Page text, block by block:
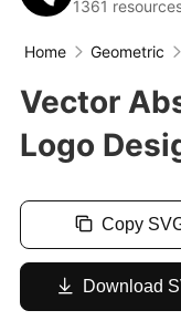
1361
Home Geometric
Vector
Logo
Copy
Download